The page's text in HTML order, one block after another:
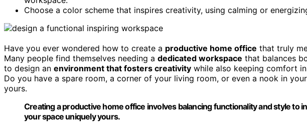
Choose a color scheme that inspires creativity, using calming or
Have you ever wondered how to create a productive home office that truly
Many people find themselves needing a dedicated workspace that balances
to design an environment that fosters creativity while also keeping comfort
Do you have a spare room, a corner of your living room, or even a nook in
yours.
Creating a productive home office involves balancing functionality and style to
your space uniquely yours.